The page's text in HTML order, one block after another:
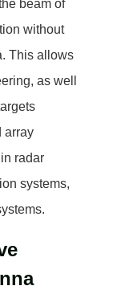
beam of
without
This allows
as well
array
radar
systems,